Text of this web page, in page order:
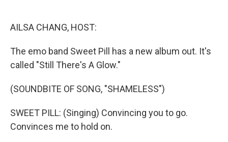
AILSA CHANG, HOST:
The emo band Sweet Pill has a new album out. It's
called "Still There's A Glow."
(SOUNDBITE OF SONG, "SHAMELESS")
SWEET PILL: (Singing) Convincing you to go.
Convinces me to hold on.